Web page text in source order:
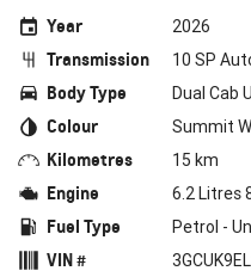
Year
2026
Transmission 10 SP
Body Type Dual Cab
Colour Summit
Kilometres 15 km
Engine 6.2 Litres
Fuel Type Petrol -
VIN #